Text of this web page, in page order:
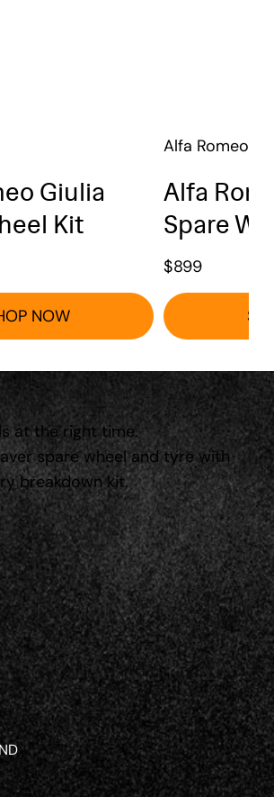
Giulia
Kit
NOW
Alfa Romeo
Alfa
Spare
$899
at the right time.
spare wheel and tyre with
breakdown kit.